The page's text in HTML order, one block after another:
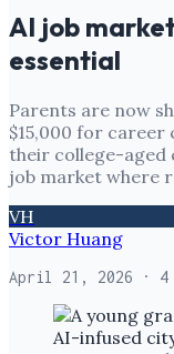
AI job
essential
Parents are now
$15,000 for career
their college-aged
job market where
VH
Victor Huang
April 21, 2026 · 4